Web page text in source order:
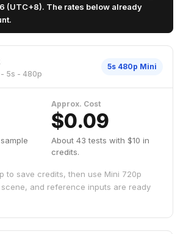
(UTC+8). The rates below already
5s - 480p
5s 480p Mini
Approx. Cost
$0.09
About 43 tests with $10 in
credits.
to save credits, then use Mini 720p
and reference inputs are ready